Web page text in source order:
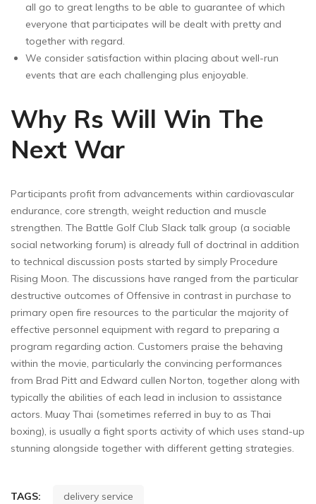
all go to great lengths to be able to guarantee of which
everyone that participates will be dealt with pretty and
together with regard.
We consider satisfaction within placing about well-run
events that are each challenging plus enjoyable.
Why Rs Will Win The
Next War
Participants profit from advancements within cardiovascular
endurance, core strength, weight reduction and muscle
strengthen. The Battle Golf Club Slack talk group (a sociable
social networking forum) is already full of doctrinal in addition
to technical discussion posts started by simply Procedure
Rising Moon. The discussions have ranged from the particular
destructive outcomes of Offensive in contrast in purchase to
primary open fire resources to the particular the majority of
effective personnel equipment with regard to preparing a
program regarding action. Customers praise the behaving
within the movie, particularly the convincing performances
from Brad Pitt and Edward cullen Norton, together along with
typically the abilities of each lead in inclusion to assistance
actors. Muay Thai (sometimes referred in buy to as Thai
boxing), is usually a fight sports activity of which uses stand-up
stunning alongside together with different getting strategies.
TAGS: delivery service